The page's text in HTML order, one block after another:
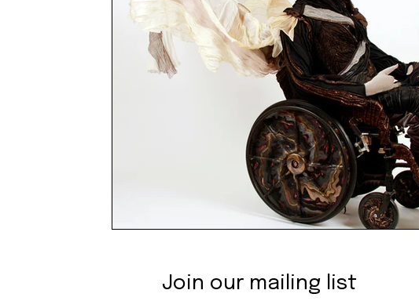
Join our mailing list